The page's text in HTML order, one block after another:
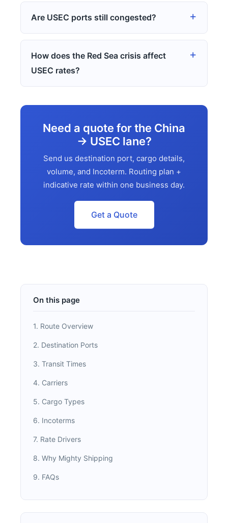
Are USEC ports still congested?
How does the Red Sea crisis affect
USEC rates?
Need a quote for the China
→ USEC lane?
Send us destination port, cargo details,
volume, and Incoterm. Routing plan +
indicative rate within one business day.
Get a Quote
On this page
1. Route Overview
2. Destination Ports
3. Transit Times
4. Carriers
5. Cargo Types
6. Incoterms
7. Rate Drivers
8. Why Mighty Shipping
9. FAQs